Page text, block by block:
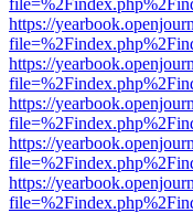
https://
https://
https://
https://
https://